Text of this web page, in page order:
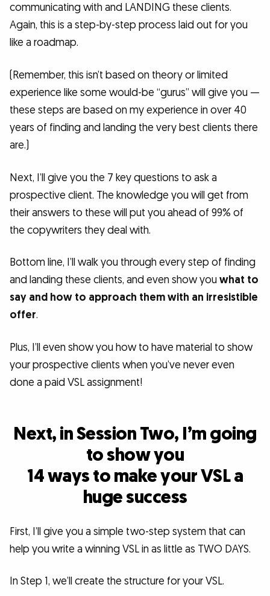
communicating with and LANDING these clients.
Again, this is a step-by-step process laid out for you
like a roadmap.
(Remember, this isn’t based on theory or limited
experience like some would-be “gurus” will give you —
these steps are based on my experience in over 40
years of finding and landing the very best clients there
are.)
Next, I’ll give you the 7 key questions to ask a
prospective client. The knowledge you will get from
their answers to these will put you ahead of 99% of
the copywriters they deal with.
Bottom line, I’ll walk you through every step of finding
and landing these clients, and even show youwhat to
say and how to approach them with an irresistible
offer.
Plus, I’ll even show you how to have material to show
your prospective clients when you’ve never even
done a paid VSL assignment!
Next, in Session Two, I’m going
to show you
14 ways to make your VSL a
huge success
First, I’ll give you a simple two-step system that can
help you write a winning VSL in as little as TWO DAYS.
In Step 1, we’ll create the structure for your VSL.